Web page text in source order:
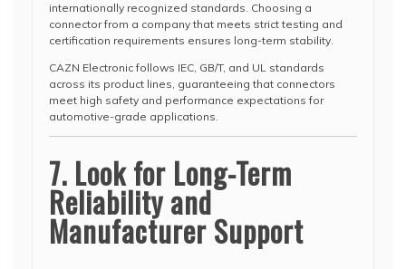
internationally recognized standards. Choosing a
connector from a company that meets strict testing and
certification requirements ensures long-term stability.
CAZN Electronic follows IEC, GB/T, and UL standards
across its product lines, guaranteeing that connectors
meet high safety and performance expectations for
automotive-grade applications.
7. Look for Long-Term
Reliability and
Manufacturer Support